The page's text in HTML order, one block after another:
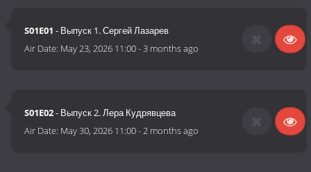
S01E01 - Выпуск 1. Сергей Лазарев
Air Date: May 23, 2026 11:00-3 months ago
S01E02- Выпуск 2. Лера Кудрявцева
Air Date: May 30, 2026 11:00-2 months ago